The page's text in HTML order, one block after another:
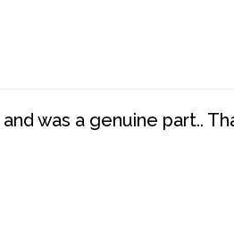
was a genuine part..